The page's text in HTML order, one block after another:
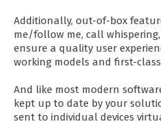
Additionally, out-of-box
me/follow me, call
ensure a quality user
working models and first-
And like most modern
kept up to date by your
sent to individual devices